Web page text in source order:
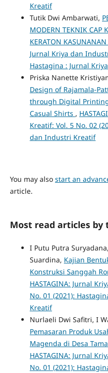
Kreatif
Tutik Dwi Ambarwati,
MODERN TEKNIK CAP
KERATON KASUNANAN
Jurnal Kriya dan
Hastagina : Jurnal
Priska Nanette
Design of Rajamala-
through Digital
Casual Shirts ,
Kreatif: Vol. 5 No. 02
dan Industri Kreatif
You may also start an
article.
Most read articles by
I Putu Putra
Suardina, Kajian
Konstruksi Sanggah
HASTAGINA: Jurnal
No. 01 (2021):
Kreatif
Nurlaeli Dwi Safitri, I
Pemasaran Produk
Magenda di Desa
HASTAGINA: Jurnal
No. 01 (2021):